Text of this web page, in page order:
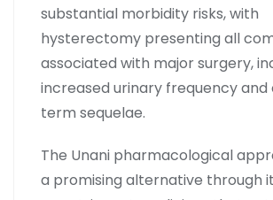
substantial morbidity risks, with
hysterectomy presenting all
associated with major surgery,
increased urinary frequency
term sequelae.
The Unani pharmacological
a promising alternative through